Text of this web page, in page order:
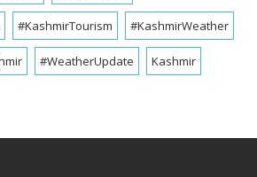
#KashmirTourism #KashmirWeather
#WeatherUpdate Kashmir